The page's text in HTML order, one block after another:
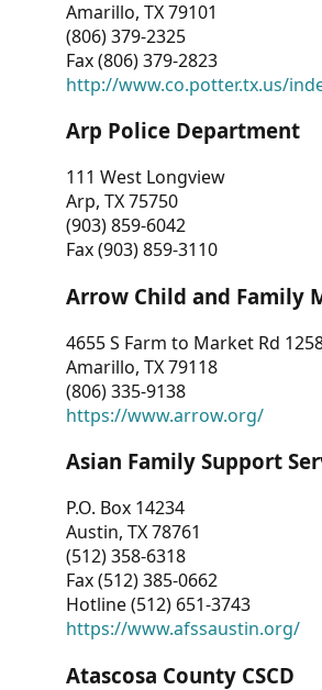
Amarillo, TX 79101
(806) 379-2325
Fax (806) 379-2823
http://www.co.potter.tx.us/
Arp Police Department
111 West Longview
Arp, TX 75750
(903) 859-6042
Fax (903) 859-3110
Arrow Child and Family
4655 S Farm to Market Rd
Amarillo, TX 79118
(806) 335-9138
https://www.arrow.org/
Asian Family Support
P.O. Box 14234
Austin, TX 78761
(512) 358-6318
Fax (512) 385-0662
Hotline (512) 651-3743
https://www.afssaustin.org/
Atascosa County CSCD